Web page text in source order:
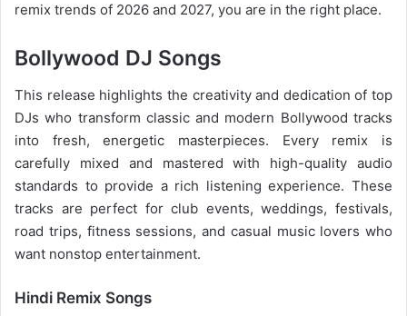
remix trends of 2026 and 2027, you are in the right place.
Bollywood DJ Songs
This release highlights the creativity and dedication of top
DJs who transform classic and modern Bollywood tracks
into fresh, energetic masterpieces. Every remix is
carefully mixed and mastered with high-quality audio
standards to provide a rich listening experience. These
tracks are perfect for club events, weddings, festivals,
road trips, fitness sessions, and casual music lovers who
want nonstop entertainment.
Hindi Remix Songs